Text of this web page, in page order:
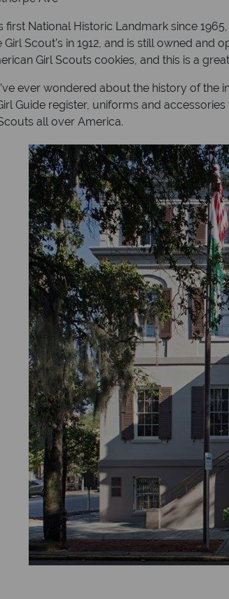
first National Historic Landmark since 1965,
Scout’s in 1912, and is still owned
Girl Scouts cookies, and this is a
ever wondered about the history of the
Guide register, uniforms and
all over America.